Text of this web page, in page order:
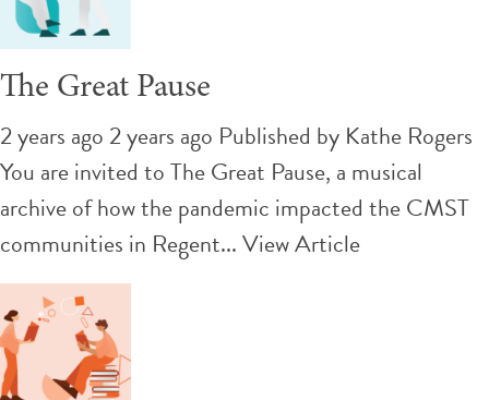
The Great Pause
2 years ago 2 years ago Published by Kathe Rogers
You are invited to The Great Pause, a musical
archive of how the pandemic impacted the CMST
communities in Regent...View Article